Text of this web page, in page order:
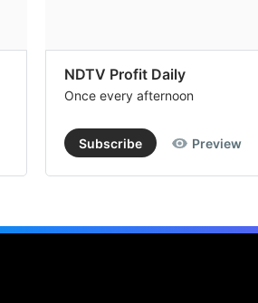
NDTV Profit Daily
Once every afternoon
Subscribe Preview